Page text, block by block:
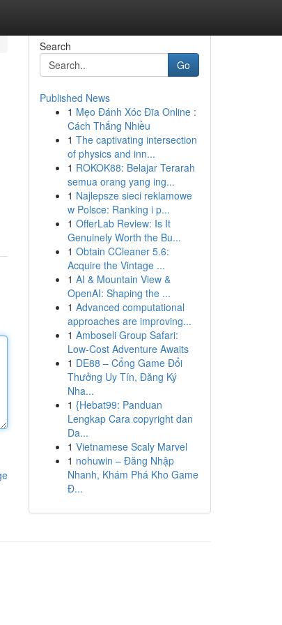
Search
Go
Published News
1 Mẹo Đánh Xóc Đĩa Online :
Cách Thắng Nhiều
1 The captivating intersection
of physics and inn...
1 ROKOK88: Belajar Terarah
semua orang yang ing...
1 Najlepsze sieci reklamowe
w Polsce: Ranking i p...
1 OfferLab Review: Is It
Genuinely Worth the Bu...
1 Obtain CCleaner 5.6:
Acquire the Vintage ...
1 AI & Mountain View &
OpenAI: Shaping the ...
1 Advanced computational
approaches are improving...
1 Amboseli Group Safari:
Low-Cost Adventure Awaits
1 DE88 – Cổng Game Đổi
Thưởng Uy Tín, Đăng Ký
Nha...
1 {Hebat99: Panduan
Lengkap Cara copyright dan
Da...
1 Vietnamese Scaly Marvel
1 nohuwin – Đăng Nhập
Nhanh, Khám Phá Kho Game
Đ...